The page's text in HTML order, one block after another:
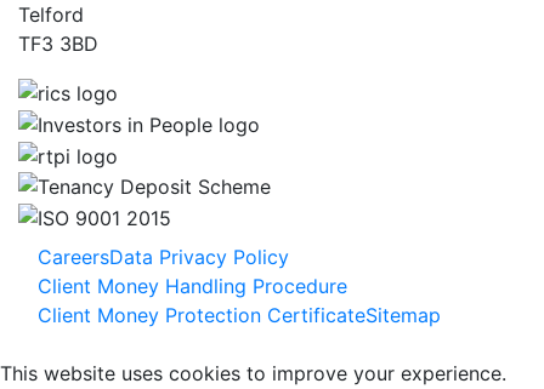
Telford
TF3 3BD
CareersData Privacy Policy
Client Money Handling Procedure
Client Money Protection CertificateSitemap
This website uses cookies to improve your experience.